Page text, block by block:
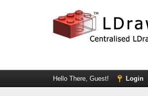
Hello There, Guest! Login